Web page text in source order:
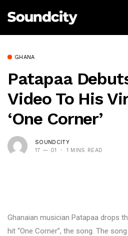
GHANA
Patapaa
Video To His
‘One Corner’
SOUNDCITY
17 — 01
1 MINS READ
Ghanaian musician Patapaa drops
hit “One Corner”, the song. The